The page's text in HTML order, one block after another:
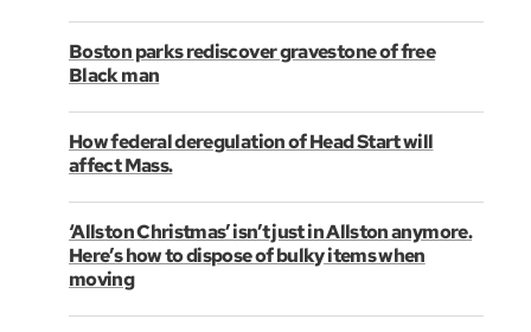
Boston parks rediscover gravestone of free
Black man
How federal deregulation of Head Start will
affect Mass.
‘Allston Christmas’ isn’t just in Allston anymore.
Here’s how to dispose of bulky items when
moving